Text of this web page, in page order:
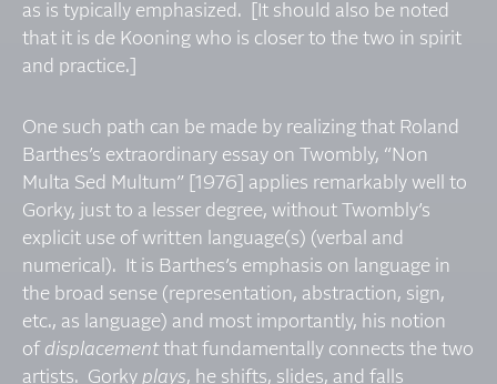
as is typically emphasized. [It should also be noted
that it is de Kooning who is closer to the two in spirit
and practice.]
One such path can be made by realizing that Roland
Barthes’s extraordinary essay on Twombly, “Non
Multa Sed Multum” [1976] applies remarkably well to
Gorky, just to a lesser degree, without Twombly’s
explicit use of written language(s) (verbal and
numerical). It is Barthes’s emphasis on language in
the broad sense (representation, abstraction, sign,
etc., as language) and most importantly, his notion
of displacementthat fundamentally connects the two
artists. Gorky plays, he shifts, slides, and falls